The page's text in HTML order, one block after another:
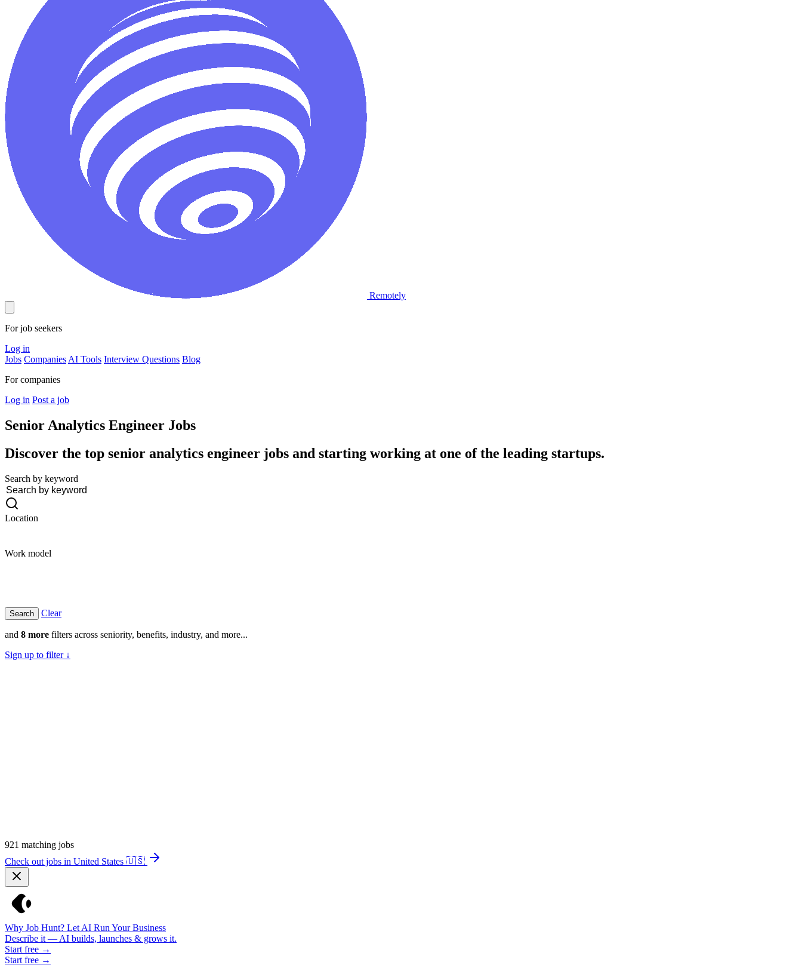
Remotely
For job seekers
Log in
Jobs Companies AI Tools Interview Questions Blog
For companies
Log in Post a job
Senior Analytics Engineer Jobs
Discover the top senior analytics engineer jobs and starting working at one of the leading startups.
Search by keyword
Location
Work model
Clear
and 8 more filters across seniority, benefits, industry, and more...
Sign up to filter ↓
921 matching jobs
Check out jobs in United States 🇺🇸
Why Job Hunt? Let AI Run Your Business
Describe it — AI builds, launches & grows it.
Start free →
Start free →